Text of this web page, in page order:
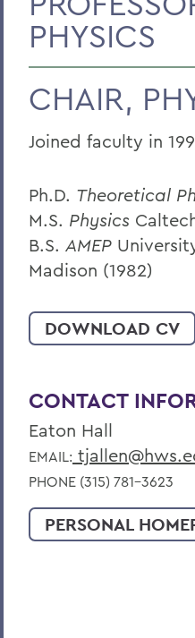
BACK TO:
Home
Faculty Landing
PHYSICS
CHAIR,
Joined faculty in
Ph.D. Theoretical
M.S. Physics
B.S. AMEP
Madison (1982)
DOWNLOAD CV
CONTACT
Eaton Hall
EMAIL:
PHONE (315) 781-3623
PERSONAL